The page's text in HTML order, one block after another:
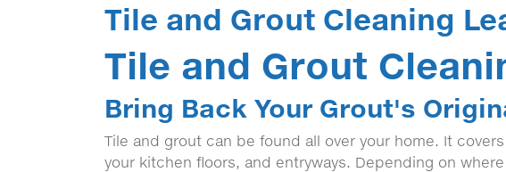
Tile and Grout Cleaning
Tile and Grout
Bring Back Your Grout's
Tile and grout can be found all over your home. It
your kitchen floors, and entryways. Depending on